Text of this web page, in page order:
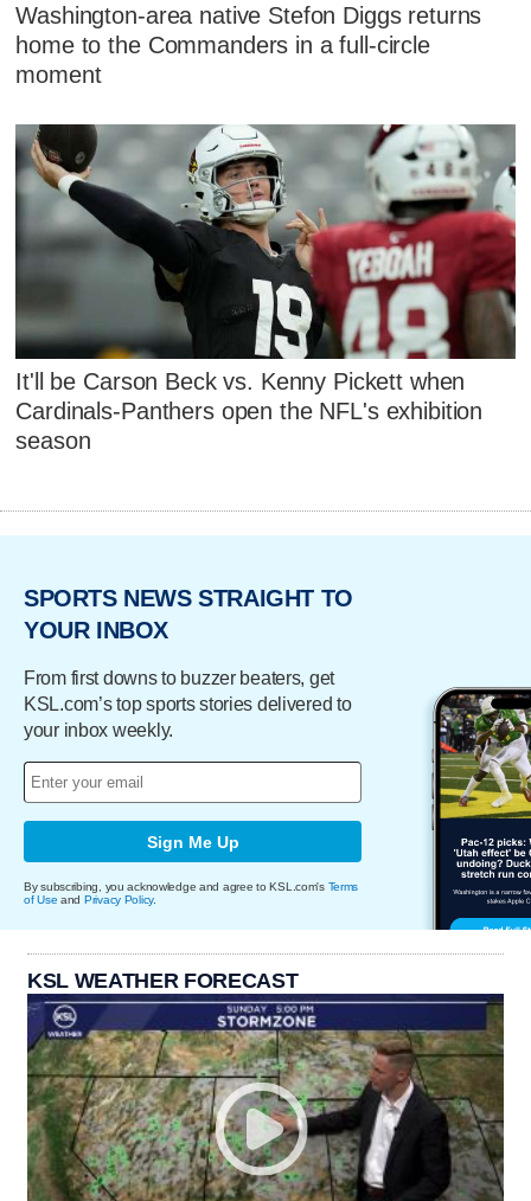
Washington-area native Stefon Diggs returns
home to the Commanders in a full-circle
moment
It'll be Carson Beck vs. Kenny Pickett when
Cardinals-Panthers open the NFL's exhibition
season
SPORTS NEWS STRAIGHT TO
YOUR INBOX
From first downs to buzzer beaters, get
KSL.com’s top sports stories delivered to
your inbox weekly.
Sign Me Up
By subscribing, you acknowledge and agree to KSL.com's Terms
of Use and Privacy Policy.
KSL WEATHER FORECAST